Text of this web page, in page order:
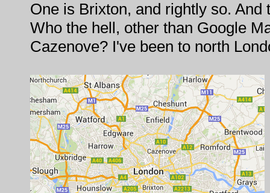
One is Brixton, and rightly so. And
Who the hell, other than Google
Cazenove? I've been to north